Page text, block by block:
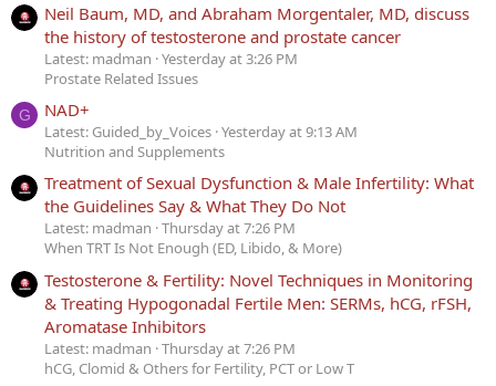
Neil Baum, MD, and Abraham Morgentaler, MD, discuss
the history of testosterone and prostate cancer
Latest: madman Yesterday at 3:26 PM
Prostate Related Issues
G NAD+
Latest: Guided_by_Voices Yesterday at 9:13 AM
Nutrition and Supplements
Treatment of Sexual Dysfunction & Male Infertility: What
the Guidelines Say & What They Do Not
Latest: madman Thursday at 7:26 PM
When TRT Is Not Enough (ED, Libido, & More)
Testosterone & Fertility: Novel Techniques in Monitoring
& Treating Hypogonadal Fertile Men: SERMs, hCG, rFSH,
Aromatase Inhibitors
Latest: madman Thursday at 7:26 PM
hCG, Clomid & Others for Fertility, PCT or Low T